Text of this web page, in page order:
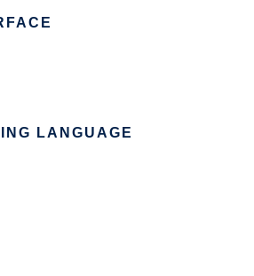
LANGUAGE